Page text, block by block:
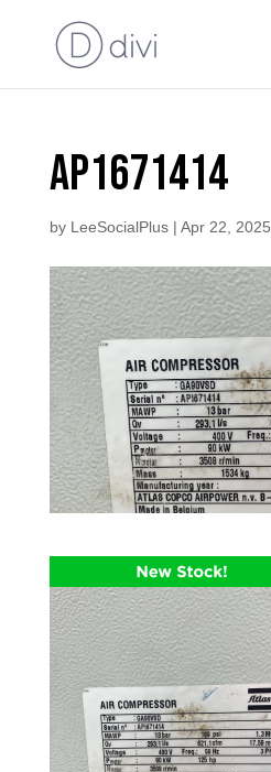
AP1671414
by LeeSocialPlus| Apr 22, 2025